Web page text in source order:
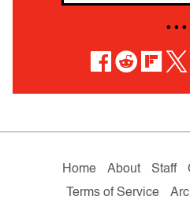
• • •
Home About Staff
Terms of Service